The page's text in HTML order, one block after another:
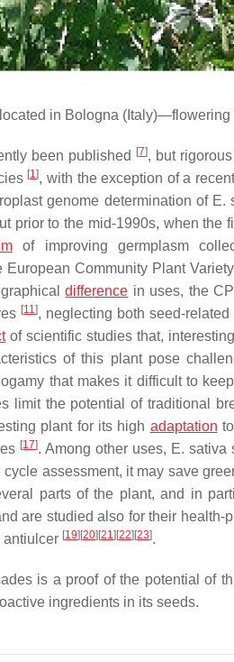
in Bologna (Italy)—flowering
been published [7], but
[1], with the exception of a
genome determination of E.
prior to the mid-1990s, when the
of improving germplasm
Community Plant
difference in uses, the
[11], neglecting both seed-
of scientific studies that,
of this plant pose
that makes it difficult to
limit the potential of traditional
plant for its high adaptation
[17]. Among other uses, E. sativa
assessment, it may save
parts of the plant, and in
are studied also for their health-
antiulcer [19][20][21][22][23].
is a proof of the potential of
ingredients in its seeds.